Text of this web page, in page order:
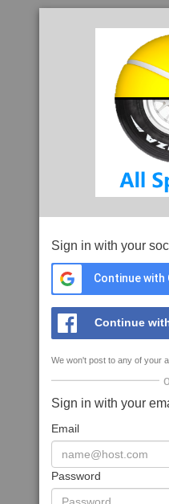
Sign in with your
Continue with
Continue
We won't post to any of your
Sign in with your
Email
Password